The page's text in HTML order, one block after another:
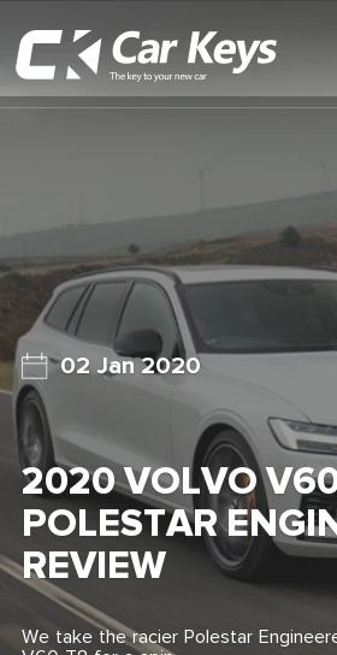
Contact Us
News
Find My New Car
02 Jan 2020
2020 VOLVO
POLESTAR
REVIEW
We take the racier Polestar